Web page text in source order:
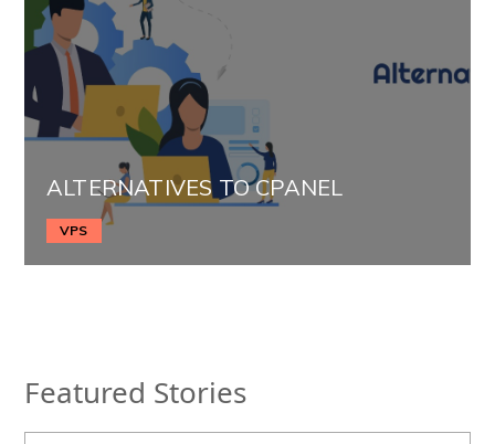
ALTERNATIVES TO CPANEL
VPS
Featured Stories